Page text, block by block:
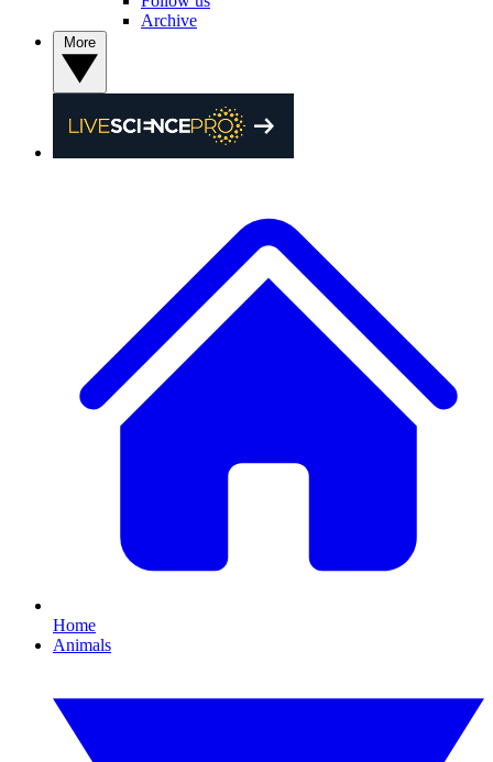
Archive
Home
Animals